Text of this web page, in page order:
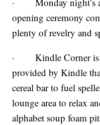
opening ceremony
plenty of revelry and
· Kindle Corner is a
provided by Kindle
cereal bar to fuel
lounge area to relax
alphabet soup foam